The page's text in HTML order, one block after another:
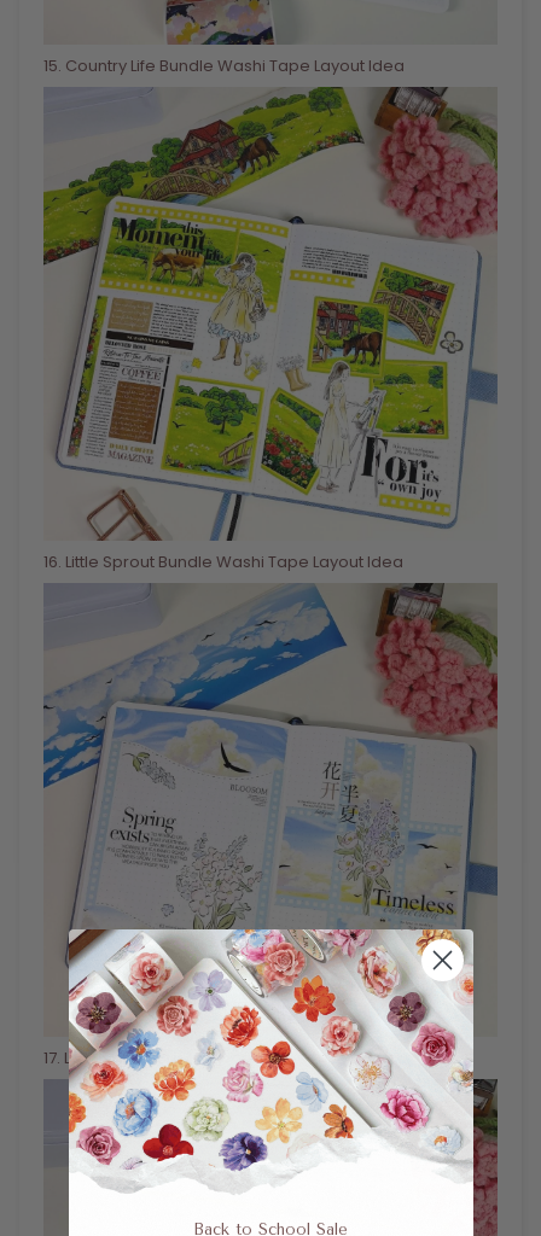
15. Country Life Bundle Washi Tape Layout Idea
16. Little Sprout Bundle Washi Tape Layout Idea
17. Little Sprout Bundle Washi Tape Layout Idea
Back to School Sale